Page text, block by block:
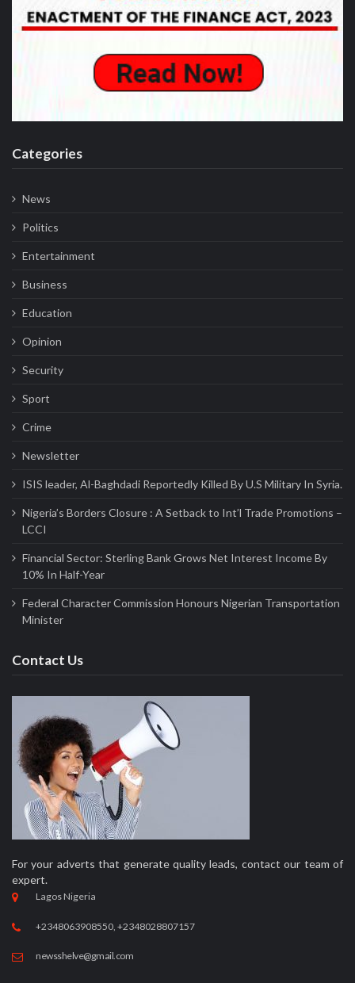
Categories
News
Politics
Entertainment
Business
Education
Opinion
Security
Sport
Crime
Newsletter
ISIS leader, Al-Baghdadi Reportedly Killed By U.S Military In Syria.
Nigeria’s Borders Closure : A Setback to Int’l Trade Promotions –
LCCI
Financial Sector: Sterling Bank Grows Net Interest Income By
10% In Half-Year
Federal Character Commission Honours Nigerian Transportation
Minister
Contact Us
For your adverts that generate quality leads, contact our team of
expert.
Lagos Nigeria
+2348063908550, +2348028807157
newsshelve@gmail.com